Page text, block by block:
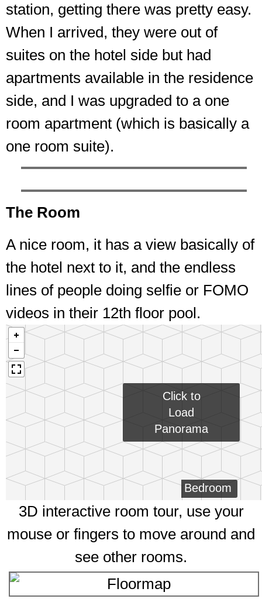
station, getting there was pretty easy.
When I arrived, they were out of
suites on the hotel side but had
apartments available in the residence
side, and I was upgraded to a one
room apartment (which is basically a
one room suite).
The Room
A nice room, it has a view basically of
the hotel next to it, and the endless
lines of people doing selfie or FOMO
videos in their 12th floor pool.
Bedroom
Click to
Load
Panorama
3D interactive room tour, use your
mouse or fingers to move around and
see other rooms.